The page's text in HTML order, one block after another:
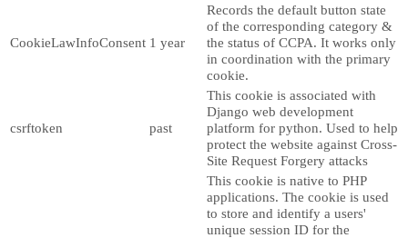
CookieLawInfoConsent 1 year
Records the default button state
of the corresponding category &
the status of CCPA. It works only
in coordination with the primary
cookie.
csrftoken past
This cookie is associated with
Django web development
platform for python. Used to help
protect the website against Cross-
Site Request Forgery attacks
This cookie is native to PHP
applications. The cookie is used
to store and identify a users'
unique session ID for the